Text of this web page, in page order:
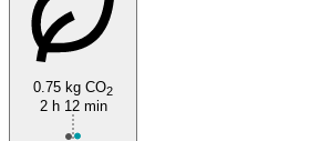
0.75 kg CO2
2 h 12 min